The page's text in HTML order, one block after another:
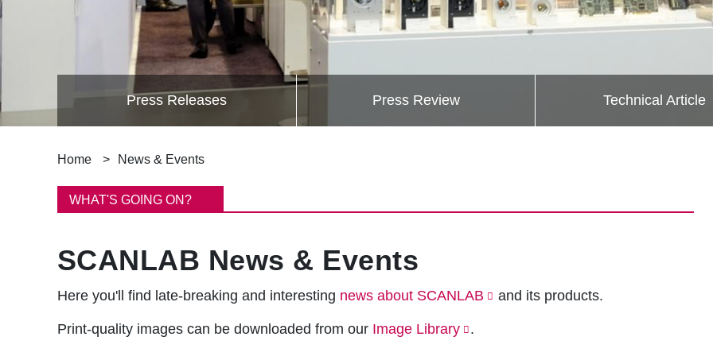
Press Releases Press Review Technical Article
B
r
a
d
c
Home News & Events
WHAT'S GOING ON?
SCANLAB News & Events
Here you'll find late-breaking and interesting news about SCANLAB and its products.
Print-quality images can be downloaded from our Image Library .